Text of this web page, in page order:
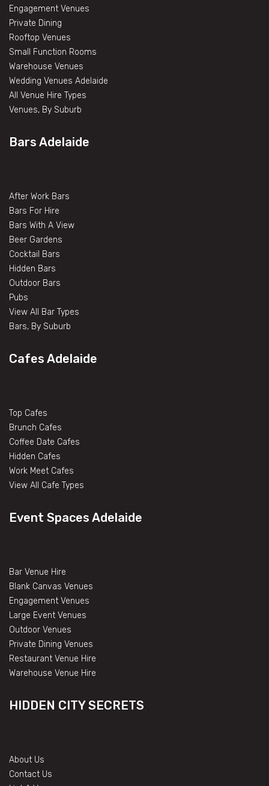
Engagement Venues
Private Dining
Rooftop Venues
Small Function Rooms
Warehouse Venues
Wedding Venues Adelaide
All Venue Hire Types
Venues, By Suburb
Bars Adelaide
After Work Bars
Bars For Hire
Bars With A View
Beer Gardens
Cocktail Bars
Hidden Bars
Outdoor Bars
Pubs
View All Bar Types
Bars, By Suburb
Cafes Adelaide
Top Cafes
Brunch Cafes
Coffee Date Cafes
Hidden Cafes
Work Meet Cafes
View All Cafe Types
Event Spaces Adelaide
Bar Venue Hire
Blank Canvas Venues
Engagement Venues
Large Event Venues
Outdoor Venues
Private Dining Venues
Restaurant Venue Hire
Warehouse Venue Hire
HIDDEN CITY SECRETS
About Us
Contact Us